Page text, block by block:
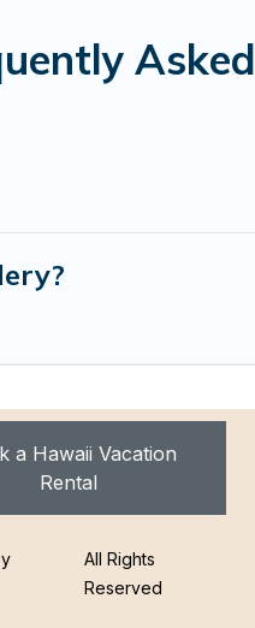
Asked
a Hawaii Vacation
Rental
All Rights
Reserved